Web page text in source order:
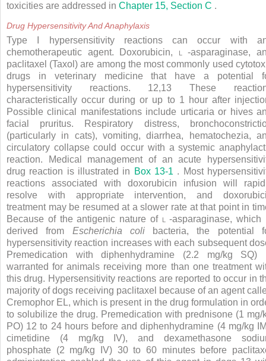
toxicities are addressed in Chapter 15, Section C .
Drug Hypersensitivity And Anaphylaxis
Type I hypersensitivity reactions can occur with
chemotherapeutic agent. Doxorubicin, l-asparaginase,
paclitaxel (Taxol) are among the most commonly used
drugs in veterinary medicine that have a potential
hypersensitivity reactions. 12,13These
characteristically occur during or up to 1 hour after
Possible clinical manifestations include urticaria or hives
facial pruritus. Respiratory distress,
(particularly in cats), vomiting, diarrhea, hematochezia,
circulatory collapse could occur with a systemic
reaction. Medical management of an acute
drug reaction is illustrated in Box 13-1 . Most
reactions associated with doxorubicin infusion will
resolve with appropriate intervention, and
treatment may be resumed at a slower rate at that point in
Because of the antigenic nature of l-asparaginase, which
derived from Escherichia coli
bacteria, the potential
hypersensitivity reaction increases with each subsequent
Premedication with diphenhydramine (2.2 mg/kg SQ)
warranted for animals receiving more than one treatment
this drug. Hypersensitivity reactions are reported to occur in
majority of dogs receiving paclitaxel because of an agent
Cremophor EL, which is present in the drug formulation in
to solubilize the drug. Premedication with prednisone (1 mg/
PO) 12 to 24 hours before and diphenhydramine (4 mg/kg
cimetidine (4 mg/kg IV), and dexamethasone
phosphate (2 mg/kg IV) 30 to 60 minutes before